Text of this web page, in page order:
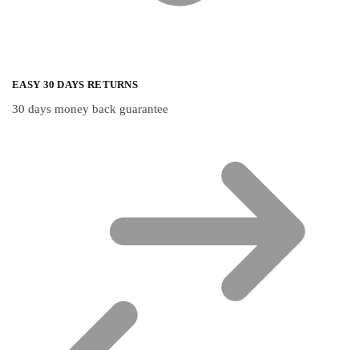
EASY 30 DAYS RETURNS
30 days money back guarantee